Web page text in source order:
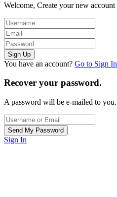
Welcome, Create your new account
You have an account? Go to Sign In
Recover your password.
A password will be e-mailed to you.
Sign In